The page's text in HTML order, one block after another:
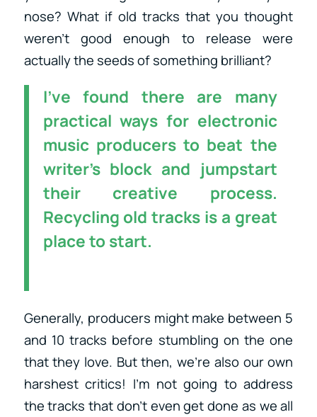
nose? What if old tracks that you thought
weren’t good enough to release were
actually the seeds of something brilliant?
I’ve found there are many
practical ways for electronic
music producers to beat the
writer’s block and jumpstart
their creative process.
Recycling old tracks is a great
place to start.
Generally, producers might make between 5
and 10 tracks before stumbling on the one
that they love. But then, we’re also our own
harshest critics! I’m not going to address
the tracks that don’t even get done as we all